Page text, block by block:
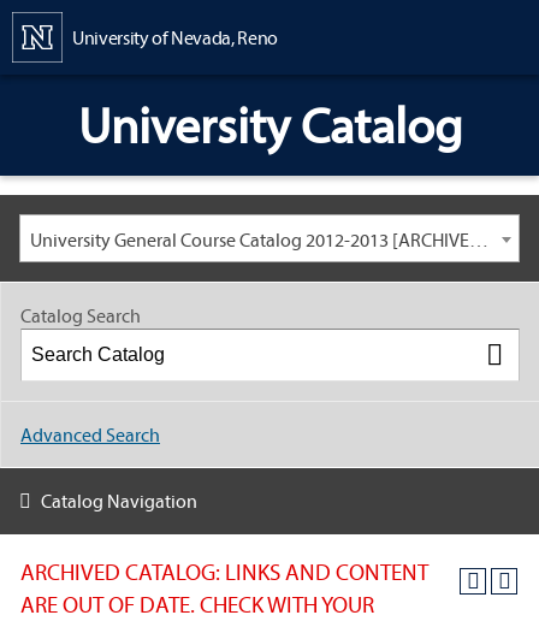
University of Nevada, Reno
University Catalog
University General Course Catalog 2012-2013 [ARCHIVED CATALOG: LINKS AND CONTENT ARE OUT OF DATE. CHECK WITH YOUR ADVISOR.]
ARCHIVED CATALOG: LINKS AND CONTENT
ARE OUT OF DATE. CHECK WITH YOUR
Catalog Search
Advanced Search
Catalog Navigation